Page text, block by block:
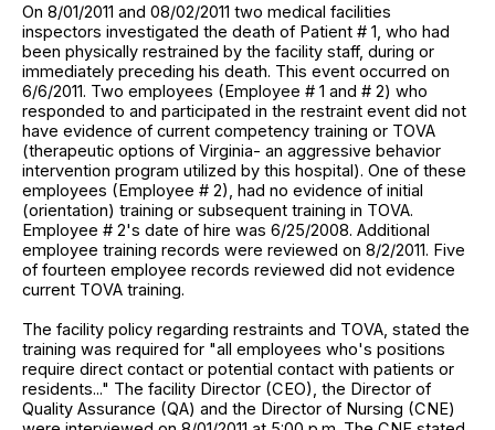
On 8/01/2011 and 08/02/2011 two medical facilities
inspectors investigated the death of Patient # 1, who had
been physically restrained by the facility staff, during or
immediately preceding his death. This event occurred on
6/6/2011. Two employees (Employee # 1 and # 2) who
responded to and participated in the restraint event did not
have evidence of current competency training or TOVA
(therapeutic options of Virginia- an aggressive behavior
intervention program utilized by this hospital). One of these
employees (Employee # 2), had no evidence of initial
(orientation) training or subsequent training in TOVA.
Employee # 2's date of hire was 6/25/2008. Additional
employee training records were reviewed on 8/2/2011. Five
of fourteen employee records reviewed did not evidence
current TOVA training.
The facility policy regarding restraints and TOVA, stated the
training was required for "all employees who's positions
require direct contact or potential contact with patients or
residents..." The facility Director (CEO), the Director of
Quality Assurance (QA) and the Director of Nursing (CNE)